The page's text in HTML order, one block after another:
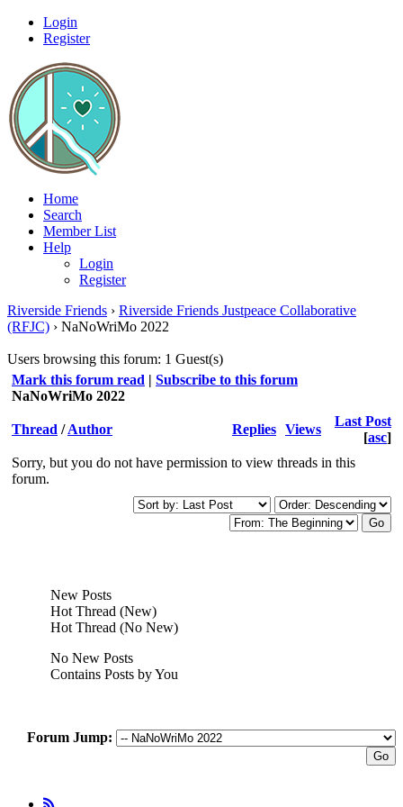
Login
Register
Home
Search
Member List
Help
Login
Register
Riverside Friends › Riverside Friends Justpeace Collaborative
(RFJC) › NaNoWriMo 2022
Users browsing this forum: 1 Guest(s)
Mark this forum read | Subscribe to this forum
NaNoWriMo 2022
Thread /Author Replies Views
Last Post
[asc]
Sorry, but you do not have permission to view threads in this
forum.
New Posts
Hot Thread (New)
Hot Thread (No New)
No New Posts
Contains Posts by You
Forum Jump: